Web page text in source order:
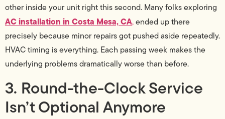
other inside your unit right this second. Many folks exploring
AC installation in Costa Mesa, CA,ended up there
precisely because minor repairs got pushed aside repeatedly.
HVAC timing is everything. Each passing week makes the
underlying problems dramatically worse than before.
3. Round-the-Clock Service
Isn’t Optional Anymore